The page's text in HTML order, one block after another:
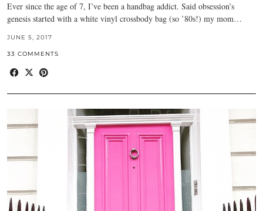
Ever since the age of 7, I’ve been a handbag addict. Said obsession’s
genesis started with a white vinyl crossbody bag (so ’80s!) my mom…
JUNE 5, 2017
33 COMMENTS